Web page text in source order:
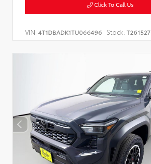
Click To Call Us
VIN: 4T1DBADK1TU066496 Stock: T261527